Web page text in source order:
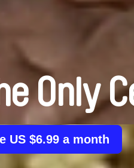
Only
US $6.99 a month